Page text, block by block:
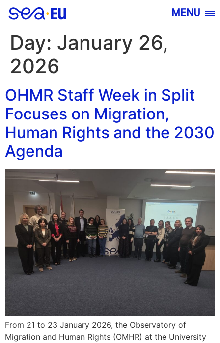
MENU
Day: January 26,
2026
OHMR Staff Week in Split
Focuses on Migration,
Human Rights and the 2030
Agenda
From 21 to 23 January 2026, the Observatory of
Migration and Human Rights (OMHR) at the University